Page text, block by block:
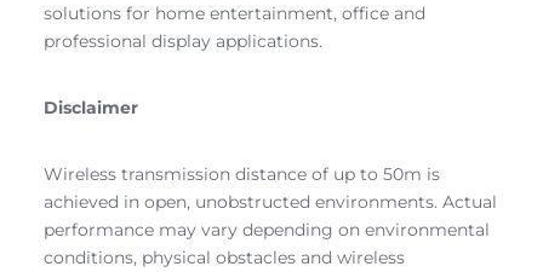
solutions for home entertainment, office and
professional display applications.
Disclaimer
Wireless transmission distance of up to 50m is
achieved in open, unobstructed environments. Actual
performance may vary depending on environmental
conditions, physical obstacles and wireless